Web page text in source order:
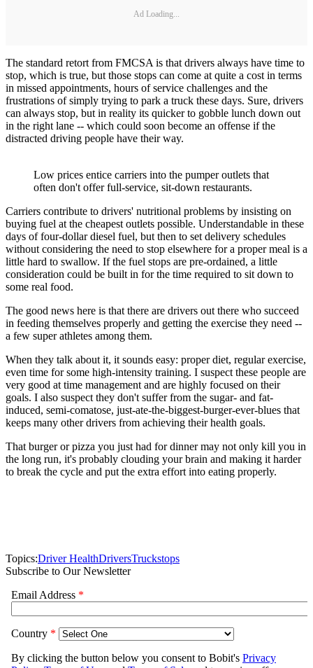
Ad Loading...
The standard retort from FMCSA is that drivers always have time to
stop, which is true, but those stops can come at quite a cost in terms
in missed appointments, hours of service challenges and the
frustrations of simply trying to park a truck these days. Sure, drivers
can always stop, but in reality its quicker to gobble lunch down out
in the right lane -- which could soon become an offense if the
distracted driving people have their way.
Low prices entice carriers into the pumper outlets that
often don't offer full-service, sit-down restaurants.
Carriers contribute to drivers' nutritional problems by insisting on
buying fuel at the cheapest outlets possible. Understandable in these
days of four-dollar diesel fuel, but then to set delivery schedules
without considering the need to stop elsewhere for a proper meal is a
little hard to swallow. If the fuel stops are pre-ordained, a little
consideration could be built in for the time required to sit down to
some real food.
The good news here is that there are drivers out there who succeed
in feeding themselves properly and getting the exercise they need --
a few super athletes among them.
When they talk about it, it sounds easy: proper diet, regular exercise,
even time for some high-intensity training. I suspect these people are
very good at time management and are highly focused on their
goals. I also suspect they don't suffer from the sugar- and fat-
induced, semi-comatose, just-ate-the-biggest-burger-ever-blues that
keeps many other drivers from achieving their health goals.
That burger or pizza you just had for dinner may not only kill you in
the long run, it's probably clouding your brain and making it harder
to break the cycle and put the extra effort into eating properly.
Topics:Driver HealthDriversTruckstops
Subscribe to Our Newsletter